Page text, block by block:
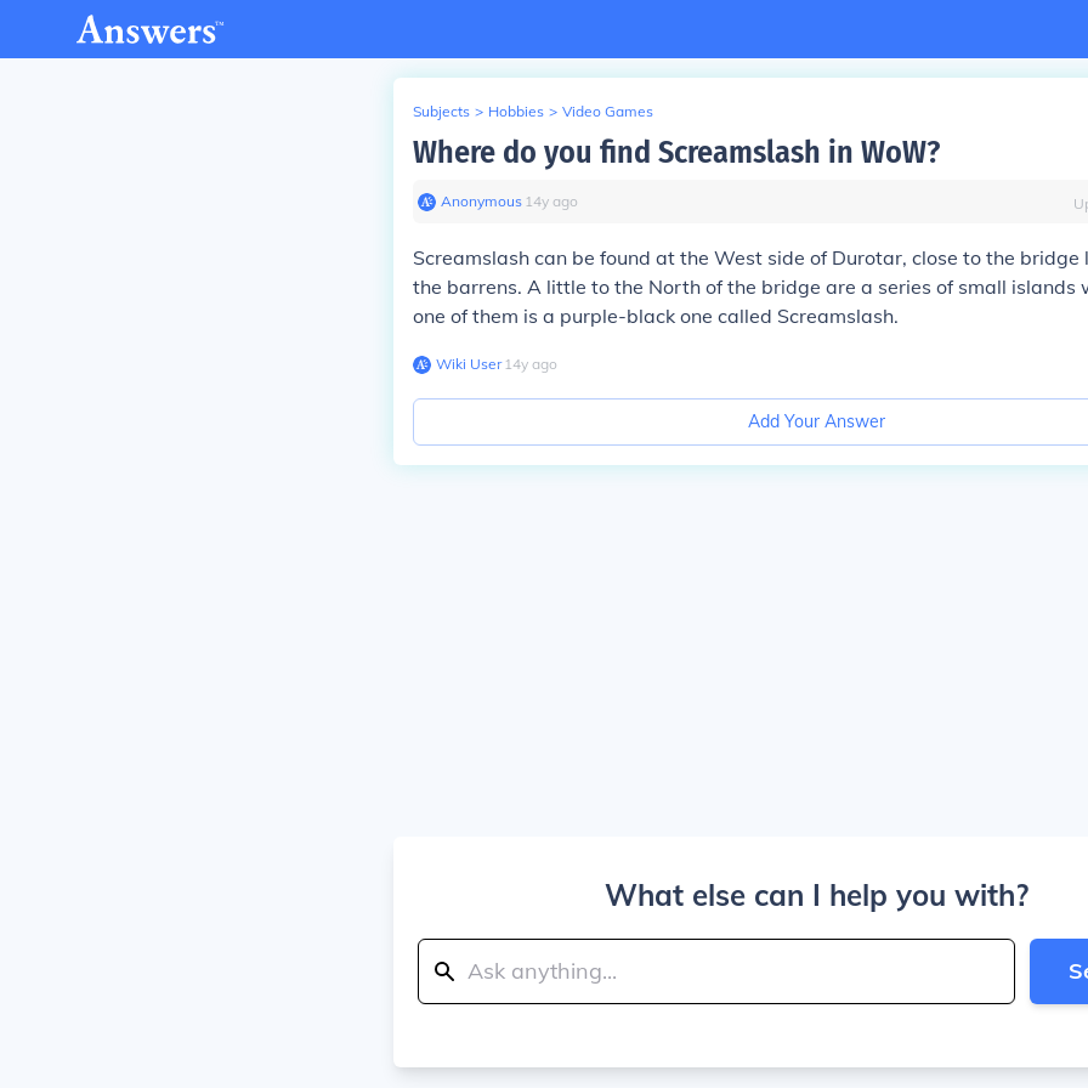
Subjects > Hobbies > Video Games
Where do you find Screamslash in WoW?
Anonymous∙ 14y ago
Screamslash can be found at the West side of Durotar, close to the bridge
the barrens. A little to the North of the bridge are a series of small islands
one of them is a purple-black one called Screamslash.
Wiki User∙14y ago
Add Your Answer
What else can I help you with?